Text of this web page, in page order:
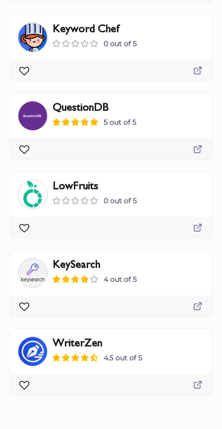
Keyword Chef
0 out of 5
QuestionDB
5 out of 5
LowFruits
0 out of 5
KeySearch
4 out of 5
WriterZen
4.5 out of 5